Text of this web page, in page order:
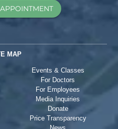
MAP
Events & Classes
For Doctors
For Employees
Media Inquiries
Donate
Price Transparency